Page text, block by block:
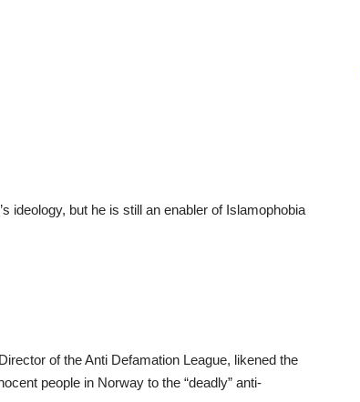
ideology, but he is still an enabler of Islamophobia
of the Anti Defamation League, likened the
people in Norway to the “deadly” anti-